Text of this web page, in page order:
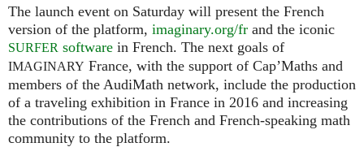
The launch event on Saturday will present the French
version of the platform, imaginary.org/fr and the iconic
SURFER software in French. The next goals of
IMAGINARY France, with the support of Cap’Maths and
members of the AudiMath network, include the production
of a traveling exhibition in France in 2016 and increasing
the contributions of the French and French-speaking math
community to the platform.